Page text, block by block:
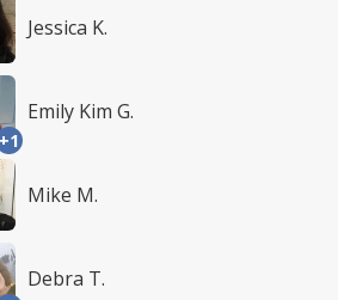
Jessica K.
+1
Emily Kim G.
Mike M.
Debra T.